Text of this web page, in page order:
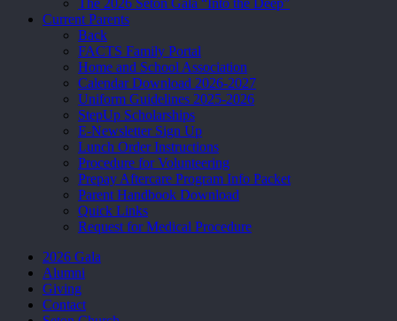
Current Parents
Back
FACTS Family Portal
Home and School Association
Calendar Download 2026-2027
Uniform Guidelines 2025-2026
StepUp Scholarships
E-Newsletter Sign Up
Lunch Order Instructions
Procedure for Volunteering
Prepay Aftercare Program Info Packet
Parent Handbook Download
Quick Links
Request for Medical Procedure
2026 Gala
Alumni
Giving
Contact